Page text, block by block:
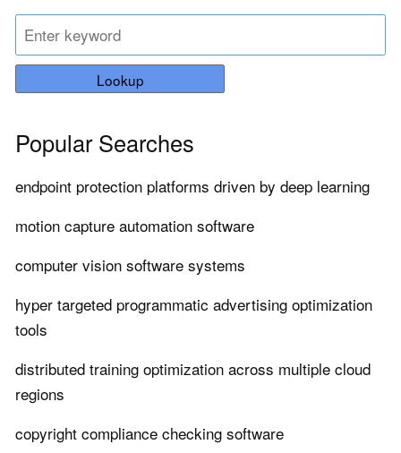
Lookup
Popular Searches
endpoint protection platforms driven by deep learning
motion capture automation software
computer vision software systems
hyper targeted programmatic advertising optimization
tools
distributed training optimization across multiple cloud
regions
copyright compliance checking software